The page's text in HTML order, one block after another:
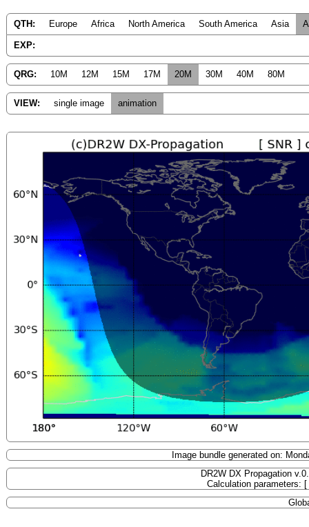
QTH: Europe Africa North America South America Asia
EXP:
QRG: 10M 12M 15M 17M 20M 30M 40M 80M
VIEW: single image animation
Image bundle generated on:
DR2W DX Propagation
Calculation parameters: